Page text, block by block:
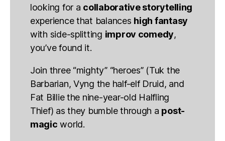
looking for a collaborative storytelling
experience that balances high fantasy
with side-splitting improv comedy,
you’ve found it.
Join three “mighty” “heroes” (Tuk the
Barbarian, Vyng the half-elf Druid, and
Fat Billie the nine-year-old Halfling
Thief) as they bumble through a post-
magic world.